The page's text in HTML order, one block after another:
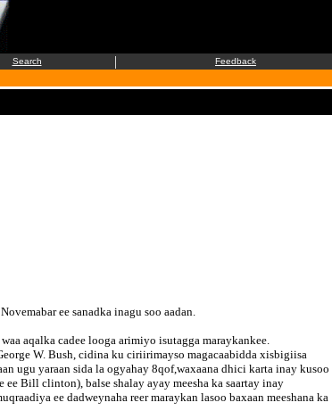
Search | Feedback
ee sanadka inagu soo aadan.
aqalka cadee looga arimiyo isutagga maraykankee.
W. Bush, cidina ku ciriirimayso magacaabidda xisbigiisa
ugu yaraan sida la ogyahay 8qof,waxaana dhici karta inay kusoo
Bill clinton), balse shalay ayay meesha ka saartay inay
ee dadweynaha reer maraykan lasoo baxaan meeshana ka